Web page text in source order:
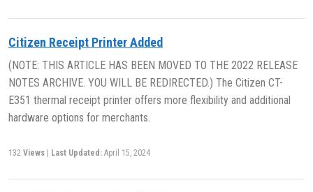
Citizen Receipt Printer Added
(NOTE: THIS ARTICLE HAS BEEN MOVED TO THE 2022 RELEASE
NOTES ARCHIVE. YOU WILL BE REDIRECTED.) The Citizen CT-
E351 thermal receipt printer offers more flexibility and additional
hardware options for merchants.
132 Views Last Updated: April 15, 2024